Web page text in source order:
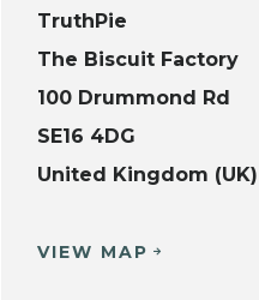
TruthPie
The Biscuit Factory
100 Drummond Rd
SE16 4DG
United Kingdom (UK)
VIEW MAP